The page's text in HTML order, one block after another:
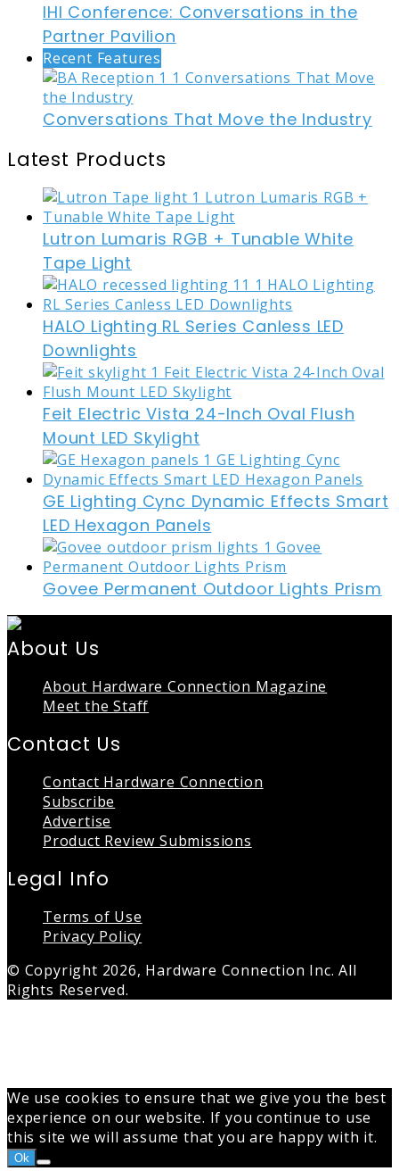
IHI Conference: Conversations in the
Partner Pavilion
Recent Features
Conversations That Move the Industry
Latest Products
Lutron Lumaris RGB + Tunable White
Tape Light
HALO Lighting RL Series Canless LED
Downlights
Feit Electric Vista 24-Inch Oval Flush
Mount LED Skylight
GE Lighting Cync Dynamic Effects Smart
LED Hexagon Panels
Govee Permanent Outdoor Lights Prism
About Us
About Hardware Connection Magazine
Meet the Staff
Contact Us
Contact Hardware Connection
Subscribe
Advertise
Product Review Submissions
Legal Info
Terms of Use
Privacy Policy
© Copyright 2026, Hardware Connection Inc. All
Rights Reserved.
We use cookies to ensure that we give you the best
experience on our website. If you continue to use
this site we will assume that you are happy with it.
Ok